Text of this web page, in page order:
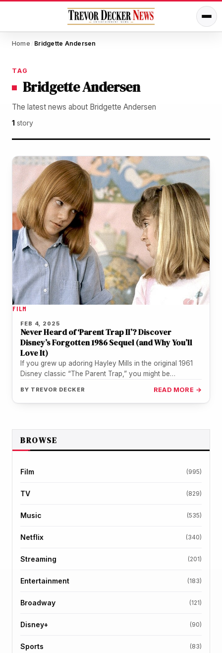
Home / Bridgette Andersen
TAG
Bridgette Andersen
The latest news about Bridgette Andersen
1 story
FILM
FEB 4, 2025
Never Heard of ‘Parent Trap II’? Discover
Disney’s Forgotten 1986 Sequel (and Why You’ll
Love It)
If you grew up adoring Hayley Mills in the original 1961
Disney classic “The Parent Trap,” you might be
BY TREVOR DECKER READ MORE →
BROWSE
Film (995)
TV (829)
Music (535)
Netflix (340)
Streaming (201)
Entertainment (183)
Broadway (121)
Disney+ (90)
Sports (83)